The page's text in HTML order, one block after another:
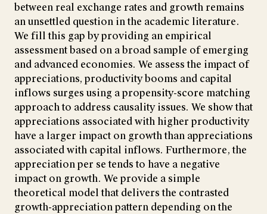
between real exchange rates and growth remains
an unsettled question in the academic literature.
We fill this gap by providing an empirical
assessment based on a broad sample of emerging
and advanced economies. We assess the impact of
appreciations, productivity booms and capital
inflows surges using a propensity-score matching
approach to address causality issues. We show that
appreciations associated with higher productivity
have a larger impact on growth than appreciations
associated with capital inflows. Furthermore, the
appreciation per se tends to have a negative
impact on growth. We provide a simple
theoretical model that delivers the contrasted
growth-appreciation pattern depending on the